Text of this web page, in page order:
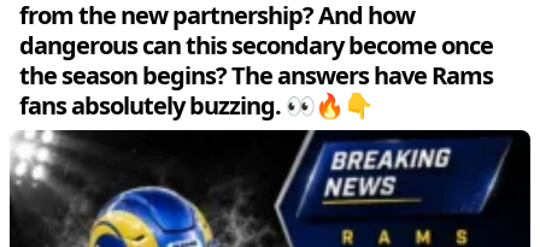
from the new partnership? And how
dangerous can this secondary become once
the season begins? The answers have Rams
fans absolutely buzzing. 👀🔥👇